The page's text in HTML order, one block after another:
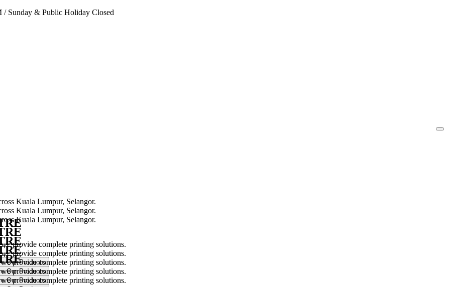
/Sunday & Public Holiday Closed
provide complete printing solutions.
provide complete printing solutions.
provide complete printing solutions.
provide complete printing solutions.
provide complete printing solutions.